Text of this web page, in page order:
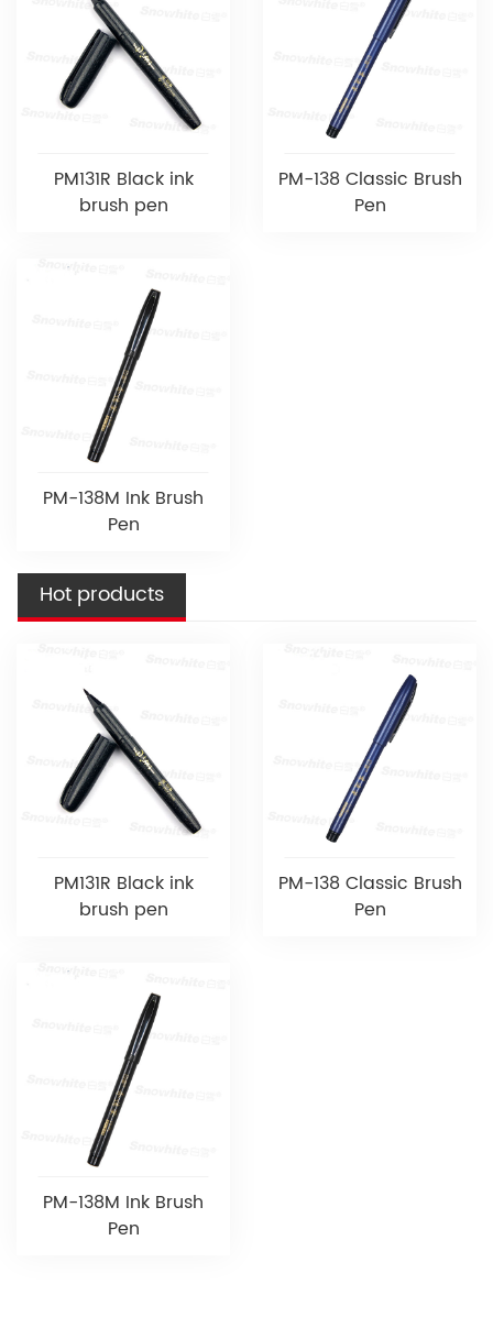
PM131R Black ink
brush pen
PM-138 Classic Brush
Pen
PM-138M Ink Brush
Pen
Hot products
PM131R Black ink
brush pen
PM-138 Classic Brush
Pen
PM-138M Ink Brush
Pen